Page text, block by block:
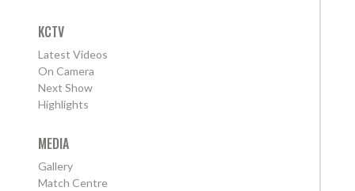
KCTV
Latest Videos
On Camera
Next Show
Highlights
MEDIA
Gallery
Match Centre